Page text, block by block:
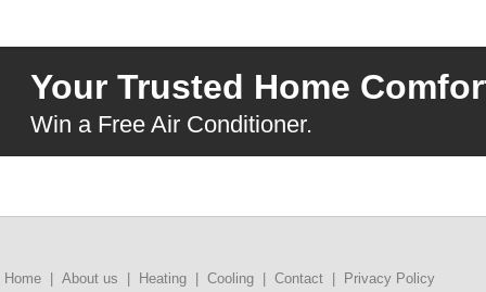
Your Trusted Home
Win a Free Air Conditioner.
Home About us Heating Cooling Contact Privacy Policy